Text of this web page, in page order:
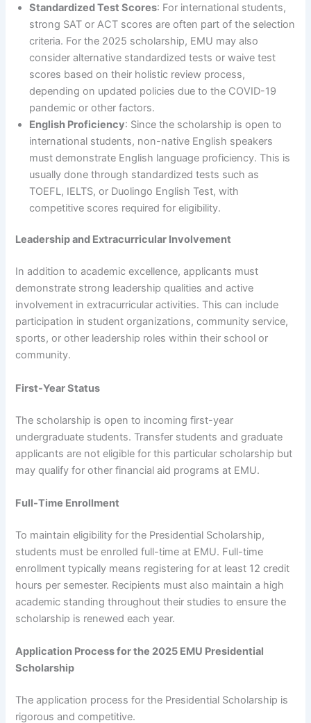
Standardized Test Scores: For international students,
strong SAT or ACT scores are often part of the selection
criteria. For the 2025 scholarship, EMU may also
consider alternative standardized tests or waive test
scores based on their holistic review process,
depending on updated policies due to the COVID-19
pandemic or other factors.
English Proficiency: Since the scholarship is open to
international students, non-native English speakers
must demonstrate English language proficiency. This is
usually done through standardized tests such as
TOEFL, IELTS, or Duolingo English Test, with
competitive scores required for eligibility.
Leadership and Extracurricular Involvement
In addition to academic excellence, applicants must
demonstrate strong leadership qualities and active
involvement in extracurricular activities. This can include
participation in student organizations, community service,
sports, or other leadership roles within their school or
community.
First-Year Status
The scholarship is open to incoming first-year
undergraduate students. Transfer students and graduate
applicants are not eligible for this particular scholarship but
may qualify for other financial aid programs at EMU.
Full-Time Enrollment
To maintain eligibility for the Presidential Scholarship,
students must be enrolled full-time at EMU. Full-time
enrollment typically means registering for at least 12 credit
hours per semester. Recipients must also maintain a high
academic standing throughout their studies to ensure the
scholarship is renewed each year.
Application Process for the 2025 EMU Presidential
Scholarship
The application process for the Presidential Scholarship is
rigorous and competitive.